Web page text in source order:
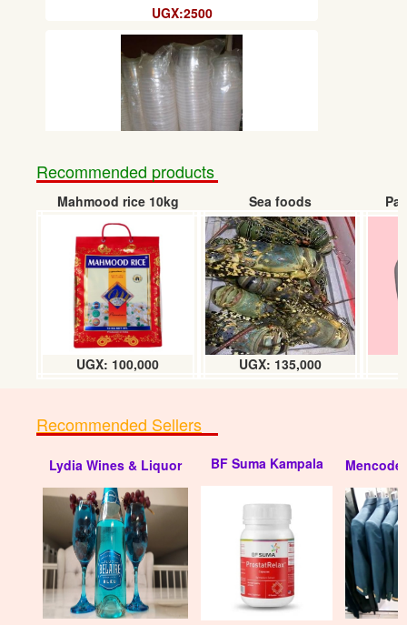
UGX:2500
Disposable ice cream cups (pack of 50)
UGX:6000 a pack
Galaxy pack disposable clear plastic
cups 250ml (1000pcs) box
UGX: 150000
Recommended products
Mahmood rice 10kg
UGX: 100,000
Sea foods
UGX: 135,000
Recommended Sellers
Lydia Wines & Liquor BF Suma Kampala Mencode